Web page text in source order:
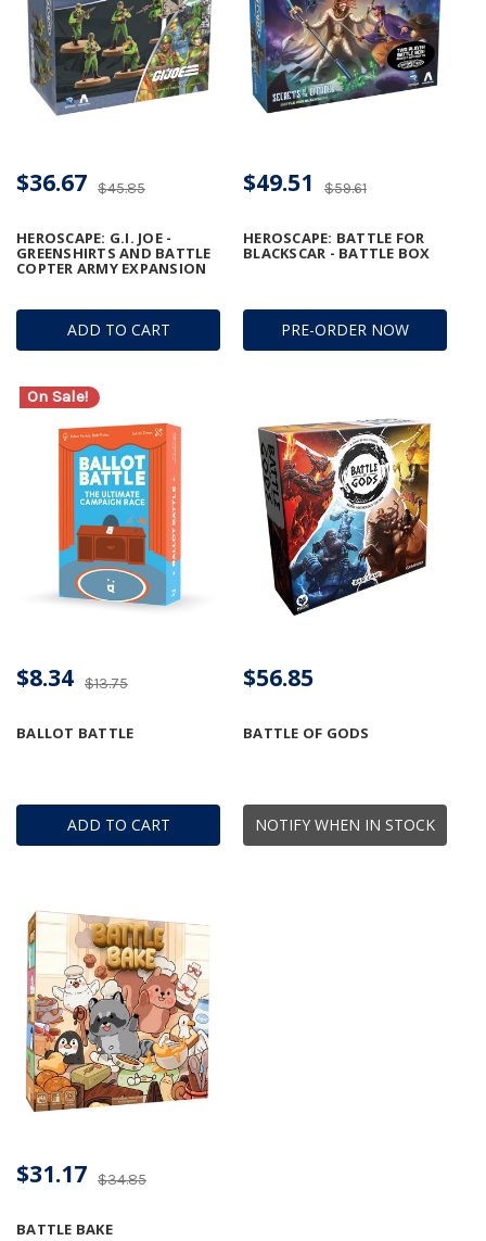
ADD TO CART
HEROSCAPE: G.I. JOE -
GREENSHIRTS AND BATTLE
COPTER ARMY EXPANSION
$45.85
$36.67
PRE-ORDER NOW
HEROSCAPE: BATTLE FOR
BLACKSCAR - BATTLE BOX
$59.61
$49.51
On Sale!
ADD TO CART
BALLOT BATTLE
$13.75
$8.34
NOTIFY WHEN IN STOCK
BATTLE OF GODS
$56.85
BATTLE BAKE
$34.85
$31.17